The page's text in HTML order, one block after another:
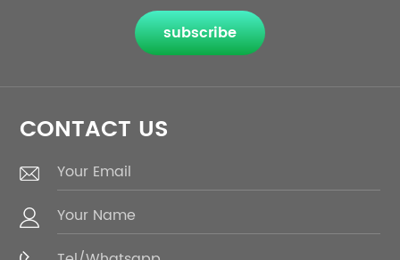
subscribe
CONTACT US